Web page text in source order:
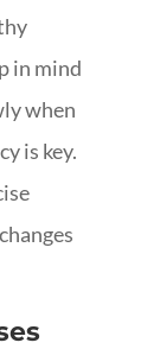
in mind
when
is key.